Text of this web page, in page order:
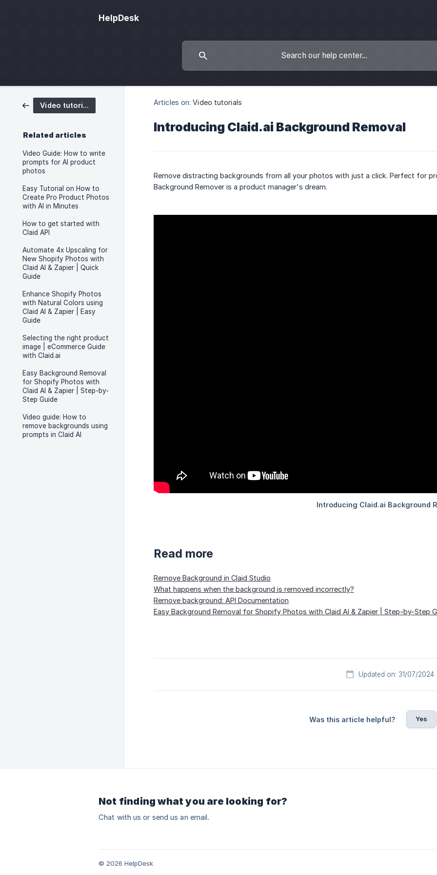
HelpDesk
Video tutorials
Related articles
Video Guide: How to write
prompts for AI product
photos
Easy Tutorial on How to
Create Pro Product Photos
with AI in Minutes
How to get started with
Claid API
Automate 4x Upscaling for
New Shopify Photos with
Claid AI & Zapier | Quick
Guide
Enhance Shopify Photos
with Natural Colors using
Claid AI & Zapier | Easy
Guide
Selecting the right product
image | eCommerce Guide
with Claid.ai
Easy Background Removal
for Shopify Photos with
Claid AI & Zapier | Step-by-
Step Guide
Video guide: How to
remove backgrounds using
prompts in Claid AI
Articles on: Video tutorials
Introducing Claid.ai Background Removal
Remove distracting backgrounds from all your photos with just a click. Perfect for
Background Remover is a product manager's dream.
Read more
Remove Background in Claid Studio
What happens when the background is removed incorrectly?
Remove background: API Documentation
Easy Background Removal for Shopify Photos with Claid AI & Zapier | Step-by-Step
Updated on: 31/07/2024
Was this article helpful? Yes
Not finding what you are looking for?
Chat with us or send us an email.
© 2026 HelpDesk